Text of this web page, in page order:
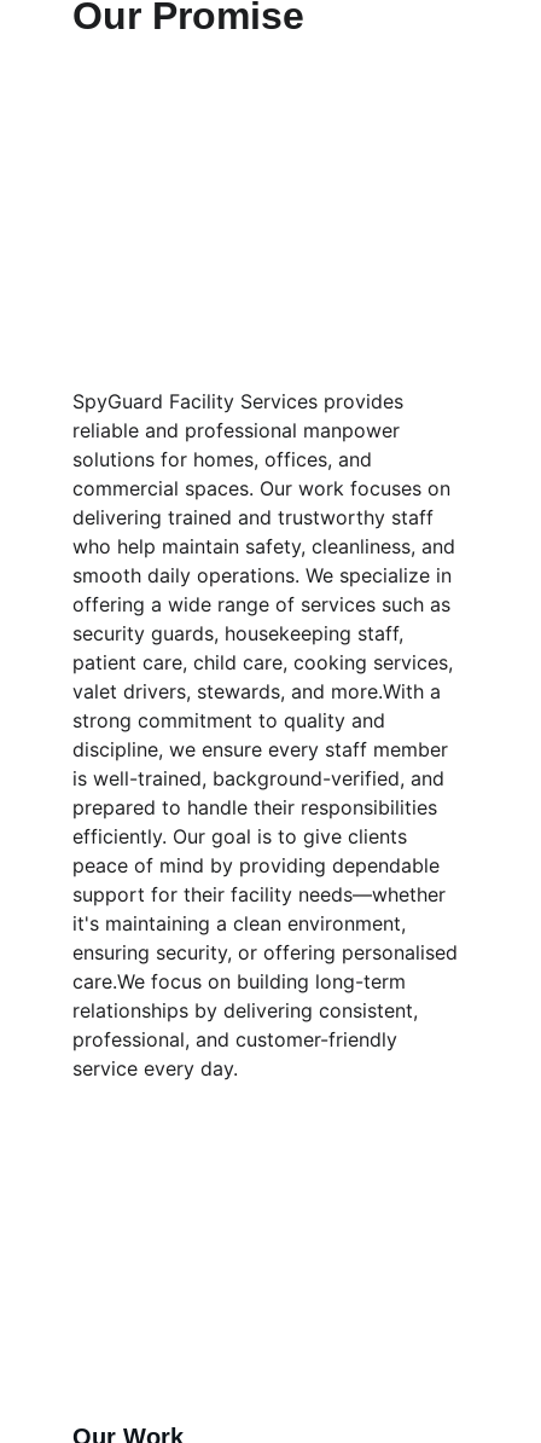
SpyGuard Facility Services provides
reliable and professional manpower
solutions for homes, offices, and
commercial spaces. Our work focuses on
delivering trained and trustworthy staff
who help maintain safety, cleanliness, and
smooth daily operations. We specialize in
offering a wide range of services such as
security guards, housekeeping staff,
patient care, child care, cooking services,
valet drivers, stewards, and more.With a
strong commitment to quality and
discipline, we ensure every staff member
is well-trained, background-verified, and
prepared to handle their responsibilities
efficiently. Our goal is to give clients
peace of mind by providing dependable
support for their facility needs—whether
it's maintaining a clean environment,
ensuring security, or offering personalised
care.We focus on building long-term
relationships by delivering consistent,
professional, and customer-friendly
service every day.
Our Work
Our Promise